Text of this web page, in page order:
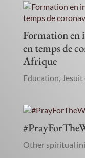
Formation en
en temps de
Afrique
Education
Other spiritual